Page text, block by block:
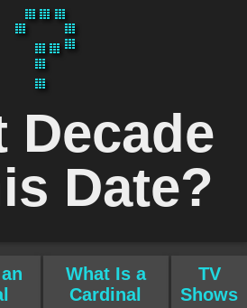
Decade
Date?
What Is a
Cardinal
TV
Shows